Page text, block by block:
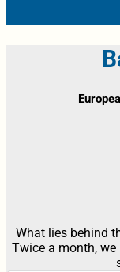
What lies behind
Twice a month,